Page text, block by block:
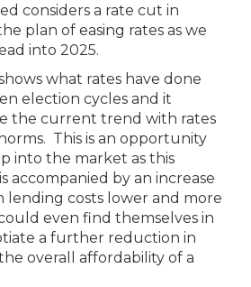
considers a rate cut in
plan of easing rates as we
into 2025.
what rates have done
election cycles and it
the current trend with rates
This is an opportunity
into the market as this
accompanied by an increase
lending costs lower and more
even find themselves in
a further reduction in
overall affordability of a